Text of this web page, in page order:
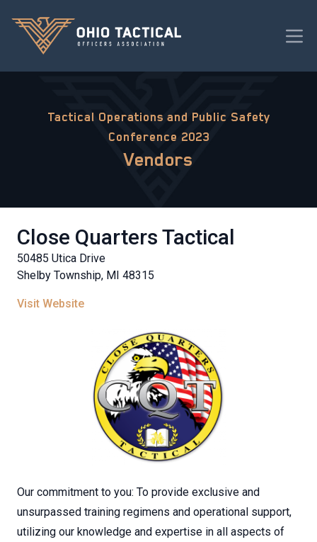
Tactical Operations and Public Safety
Conference 2023
Vendors
Close Quarters Tactical
50485 Utica Drive
Shelby Township, MI 48315
Visit Website
Our commitment to you: To provide exclusive and
unsurpassed training regimens and operational support,
utilizing our knowledge and expertise in all aspects of